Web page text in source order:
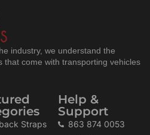
industry, we understand the
that come with transporting vehicles
Straps
Help &
Support
863 874 0053